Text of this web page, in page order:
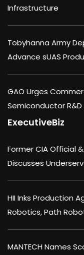
Infrastructure
Tobyhanna Army
Advance sUAS
GAO Urges
Semiconductor
ExecutiveBiz
Former CIA Official
Discusses
HII Inks Production
Robotics, Path
MANTECH Names